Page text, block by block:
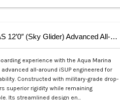
Aqua Marina ATLAS 12’0″ (Sky Glider) Advanced All-Around iSUP
experience with the Aqua Marina
advanced all-around iSUP engineered for
Constructed with military-grade drop-
superior rigidity while remaining
Its streamlined design en…